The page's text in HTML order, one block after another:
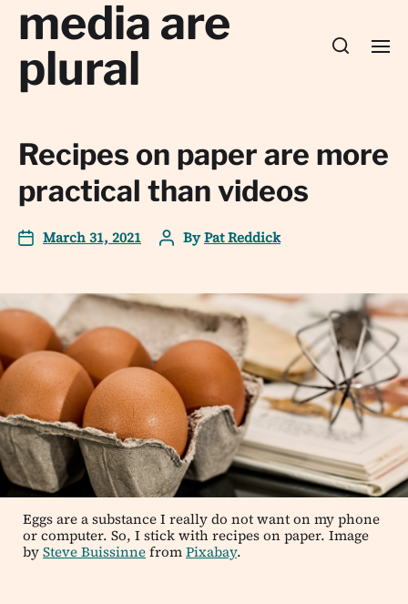
media are
plural
Recipes on paper are more
practical than videos
March 31, 2021 ByPat Reddick
Eggs are a substance I really do not want on my phone
or computer. So, I stick with recipes on paper. Image
bySteve BuissinnefromPixabay.